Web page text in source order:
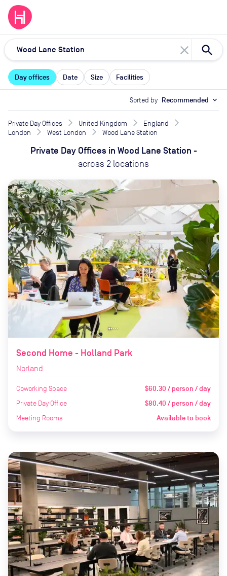
close
Day offices Date Size Facilities
Sorted by Recommended expand_more
Private Day Offices United Kingdom
England
London
West London Wood Lane Station
Private Day Offices in Wood Lane Station -
across 2 locations
Second Home - Holland Park
Norland
Coworking Space $60.30 / person / day
Private Day Office $80.40 / person / day
Meeting Rooms Available to book